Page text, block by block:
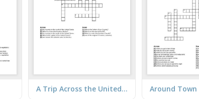
A Trip Across the United States